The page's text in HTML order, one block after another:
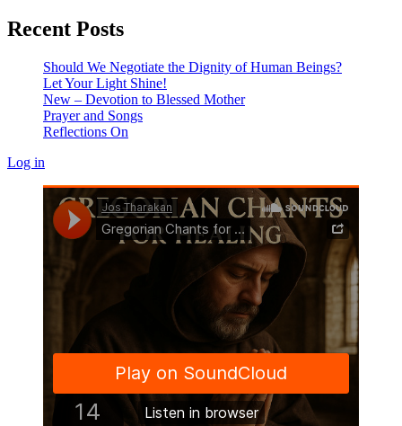
Recent Posts
Should We Negotiate the Dignity of Human Beings?
Let Your Light Shine!
New – Devotion to Blessed Mother
Prayer and Songs
Reflections On
Log in